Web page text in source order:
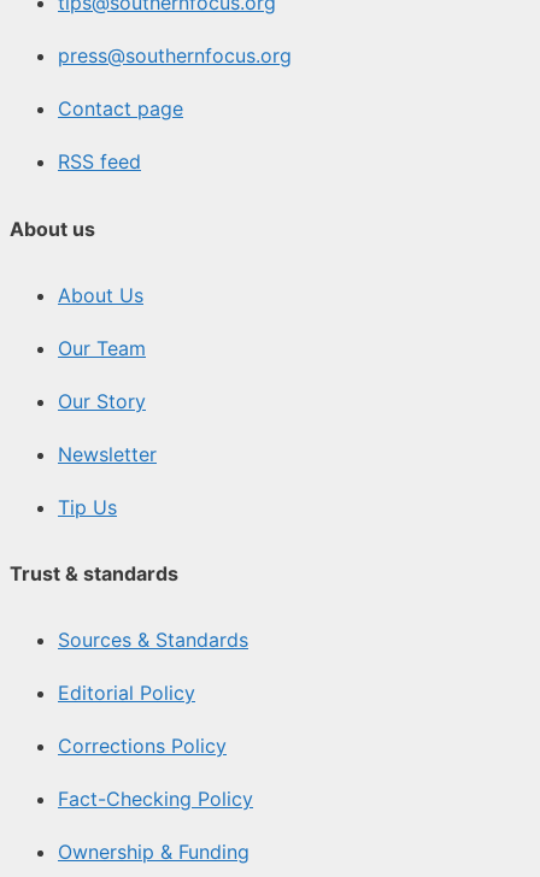
press@southernfocus.org
Contact page
RSS feed
About us
About Us
Our Team
Our Story
Newsletter
Tip Us
Trust & standards
Sources & Standards
Editorial Policy
Corrections Policy
Fact-Checking Policy
Ownership & Funding